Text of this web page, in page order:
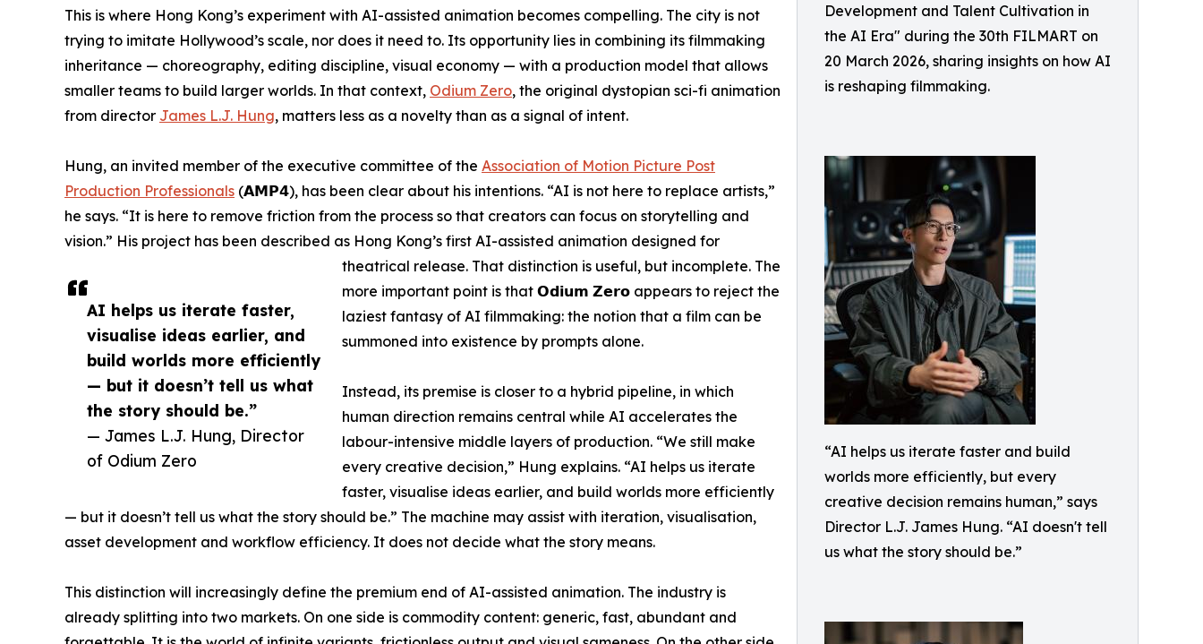
Development and Talent Cultivation in
the AI Era" during the 30th FILMART on
20 March 2026, sharing insights on how AI
is reshaping filmmaking.
“AI helps us iterate faster and build
worlds more efficiently, but every
creative decision remains human,” says
Director L.J. James Hung. “AI doesn't tell
us what the story should be.”
AI helps us iterate faster,
visualise ideas earlier, and
build worlds more efficiently
— but it doesn’t tell us what
the story should be.”
— James L.J. Hung, Director
of Odium Zero
This is where Hong Kong’s experiment with AI-assisted animation becomes compelling. The city is not
trying to imitate Hollywood’s scale, nor does it need to. Its opportunity lies in combining its filmmaking
inheritance — choreography, editing discipline, visual economy — with a production model that allows
smaller teams to build larger worlds. In that context, Odium Zero, the original dystopian sci-fi animation
from director James L.J. Hung, matters less as a novelty than as a signal of intent.
Hung, an invited member of the executive committee of the Association of Motion Picture Post
Production Professionals (𝗔𝗠𝗣𝟰), has been clear about his intentions. “AI is not here to replace artists,”
he says. “It is here to remove friction from the process so that creators can focus on storytelling and
vision.” His project has been described as Hong Kong’s first AI-assisted animation designed for
theatrical release. That distinction is useful, but incomplete. The
more important point is that 𝗢𝗱𝗶𝘂𝗺 𝗭𝗲𝗿𝗼 appears to reject the
laziest fantasy of AI filmmaking: the notion that a film can be
summoned into existence by prompts alone.
Instead, its premise is closer to a hybrid pipeline, in which
human direction remains central while AI accelerates the
labour-intensive middle layers of production. “We still make
every creative decision,” Hung explains. “AI helps us iterate
faster, visualise ideas earlier, and build worlds more efficiently
— but it doesn’t tell us what the story should be.” The machine may assist with iteration, visualisation,
asset development and workflow efficiency. It does not decide what the story means.
This distinction will increasingly define the premium end of AI-assisted animation. The industry is
already splitting into two markets. On one side is commodity content: generic, fast, abundant and